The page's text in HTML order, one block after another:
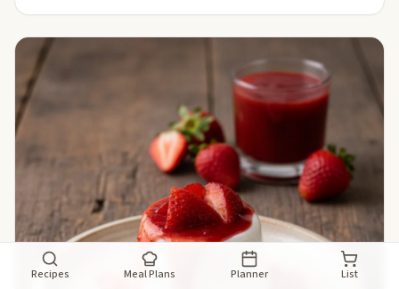
Recipes Meal Plans Planner List